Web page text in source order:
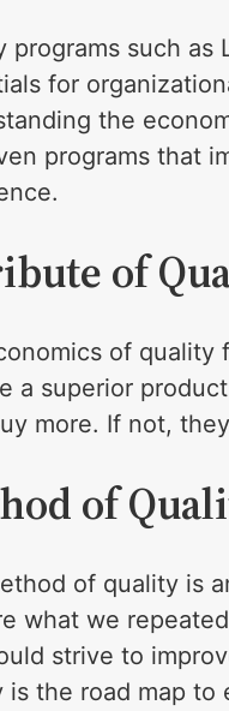
programs such
for
the
programs that
of
of quality
a superior
more. If not,
of
of quality is
what we
strive to
is the road map to